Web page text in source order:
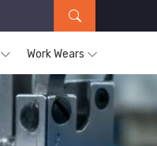
Work Wears